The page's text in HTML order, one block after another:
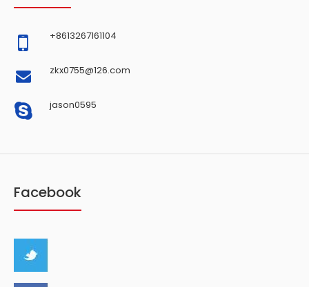
+8613267161104
zkx0755@126.com
jason0595
Facebook